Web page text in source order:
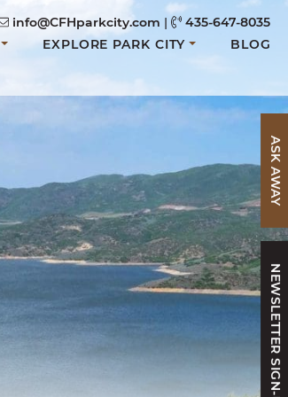
info@CFHparkcity.com |
435-647-8035
EXPLORE PARK CITY
BLOG
ASK AWAY
NEWSLETTER SIGN-UP